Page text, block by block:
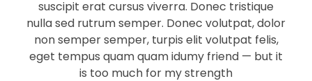
suscipit erat cursus viverra. Donec tristique
nulla sed rutrum semper. Donec volutpat, dolor
non semper semper, turpis elit volutpat felis,
eget tempus quam quam idumy friend — but it
is too much for my strength